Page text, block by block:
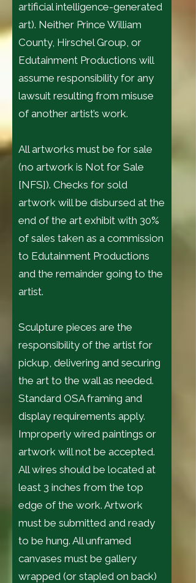
artificial intelligence-generated
art). Neither Prince William
County, Hirschel Group, or
Edutainment Productions will
assume responsibility for any
lawsuit resulting from misuse
of another artist’s work.
All artworks must be for sale
(no artwork is Not for Sale
[NFS]). Checks for sold
artwork will be disbursed at the
end of the art exhibit with 30%
of sales taken as a commission
to Edutainment Productions
and the remainder going to the
artist.
Sculpture pieces are the
responsibility of the artist for
pickup, delivering and securing
the art to the wall as needed.
Standard OSA framing and
display requirements apply.
Improperly wired paintings or
artwork will not be accepted.
All wires should be located at
least 3 inches from the top
edge of the work. Artwork
must be submitted and ready
to be hung. All unframed
canvases must be gallery
wrapped (or stapled on back)